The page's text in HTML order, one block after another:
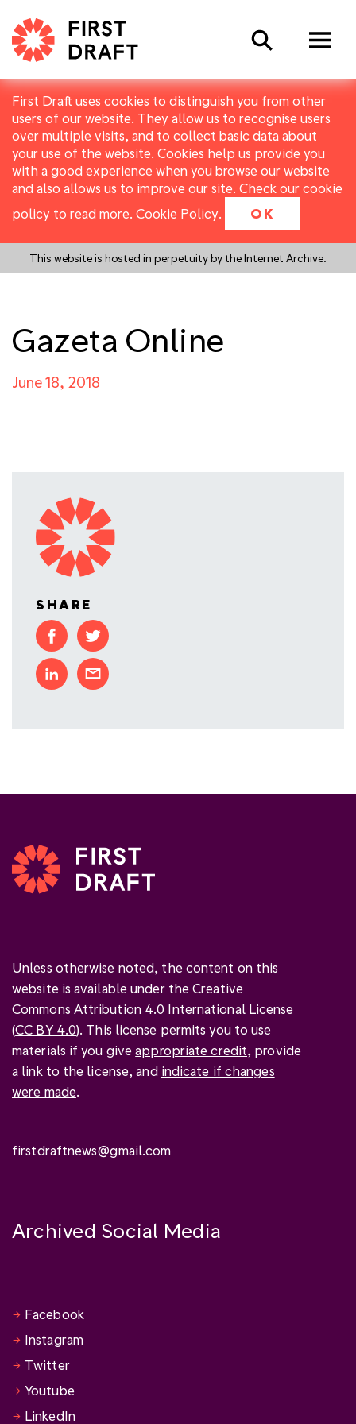
First Draft uses cookies to distinguish you from other
users of our website. They allow us to recognise users
over multiple visits, and to collect basic data about
your use of the website. Cookies help us provide you
with a good experience when you browse our website
and also allows us to improve our site. Check our cookie
policy to read more. Cookie Policy. OK
This website is hosted in perpetuity by the Internet Archive.
Search
Gazeta Online
June 18, 2018
SHARE
Unless otherwise noted, the content on this
website is available under the Creative
Commons Attribution 4.0 International License
(CC BY 4.0). This license permits you to use
materials if you giveappropriate credit, provide
a link to the license, and indicate if changes
were made.
firstdraftnews@gmail.com
Archived Social Media
Facebook
Instagram
Twitter
Youtube
LinkedIn